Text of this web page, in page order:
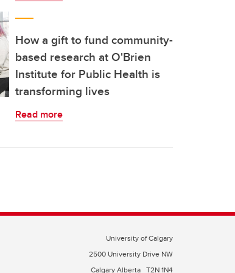
How a gift to fund community-
based research at O'Brien
Institute for Public Health is
transforming lives
Read more
University of Calgary
2500 University Drive NW
Calgary Alberta T2N 1N4